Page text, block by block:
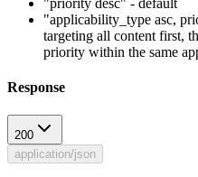
"applicability_type asc,
targeting all content first,
priority within the same
Response
200
application/json